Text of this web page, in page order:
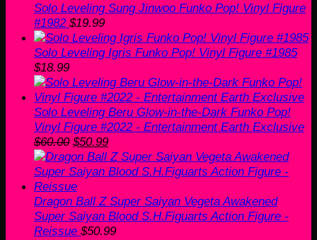
Solo Leveling Sung Jinwoo Funko Pop! Vinyl Figure
#1982 $19.99
Solo Leveling Igris Funko Pop! Vinyl Figure #1985
$18.99
Solo Leveling Beru Glow-in-the-Dark Funko Pop!
Vinyl Figure #2022 - Entertainment Earth Exclusive
$60.00 Original
price
was:
$60.00.
$50.99Current
price
is:
Dragon Ball Z Super Saiyan Vegeta Awakened
Super Saiyan Blood S.H.Figuarts Action Figure -
Reissue $50.99